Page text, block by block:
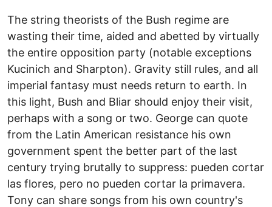
The string theorists of the Bush regime are
wasting their time, aided and abetted by virtually
the entire opposition party (notable exceptions
Kucinich and Sharpton). Gravity still rules, and all
imperial fantasy must needs return to earth. In
this light, Bush and Bliar should enjoy their visit,
perhaps with a song or two. George can quote
from the Latin American resistance his own
government spent the better part of the last
century trying brutally to suppress: pueden cortar
las flores, pero no pueden cortar la primavera.
Tony can share songs from his own country's